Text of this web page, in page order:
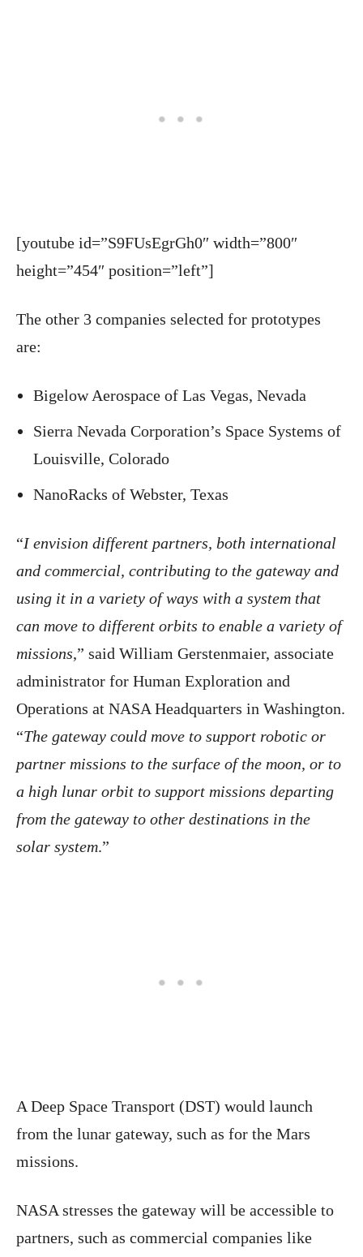
[youtube id=”S9FUsEgrGh0″ width=”800″
height=”454″ position=”left”]
The other 3 companies selected for prototypes
are:
Bigelow Aerospace of Las Vegas, Nevada
Sierra Nevada Corporation’s Space Systems of
Louisville, Colorado
NanoRacks of Webster, Texas
“I envision different partners, both international
and commercial, contributing to the gateway and
using it in a variety of ways with a system that
can move to different orbits to enable a variety of
missions,” said William Gerstenmaier, associate
administrator for Human Exploration and
Operations at NASA Headquarters in Washington.
“The gateway could move to support robotic or
partner missions to the surface of the moon, or to
a high lunar orbit to support missions departing
from the gateway to other destinations in the
solar system.”
A Deep Space Transport (DST) would launch
from the lunar gateway, such as for the Mars
missions.
NASA stresses the gateway will be accessible to
partners, such as commercial companies like